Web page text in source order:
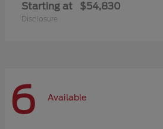
Starting at $54,830
Disclosure
6 Available